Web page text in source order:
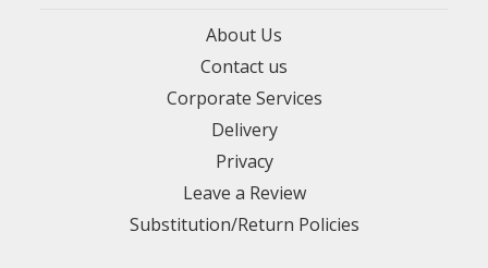
About Us
Contact us
Corporate Services
Delivery
Privacy
Leave a Review
Substitution/Return Policies